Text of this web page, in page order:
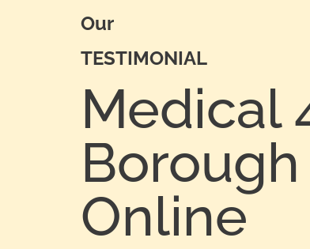
Our
TESTIMONIAL
Medical
Online